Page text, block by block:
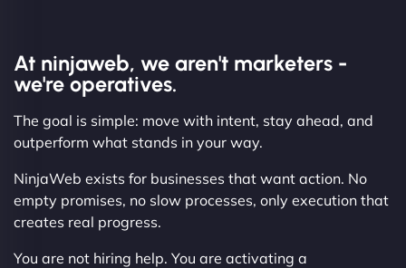
At ninjaweb, we aren't marketers -
we're operatives.
The goal is simple: move with intent, stay ahead, and
outperform what stands in your way.
NinjaWeb exists for businesses that want action. No
empty promises, no slow processes, only execution that
creates real progress.
You are not hiring help. You are activating a